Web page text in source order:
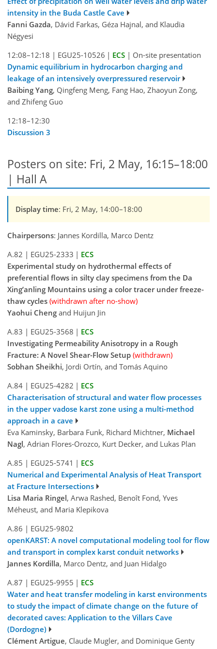
intensity in the Buda Castle Cave
Fanni Gazda, Dávid Farkas, Géza Hajnal, and Klaudia
Négyesi
12:08–12:18 | EGU25-10526 | ECS | On-site presentation
Dynamic equilibrium in hydrocarbon charging and
leakage of an intensively overpressured reservoir
Baibing Yang, Qingfeng Meng, Fang Hao, Zhaoyun Zong,
and Zhifeng Guo
12:18–12:30
Discussion 3
Posters on site: Fri, 2 May, 16:15–18:00
| Hall A
Display time: Fri, 2 May, 14:00–18:00
Chairpersons: Jannes Kordilla, Marco Dentz
A.82 | EGU25-2333 | ECS
Experimental study on hydrothermal effects of
preferential flows in silty clay specimens from the Da
Xing’anling Mountains using a color tracer under freeze-
thaw cycles (withdrawn after no-show)
Yaohui Cheng and Huijun Jin
A.83 | EGU25-3568 | ECS
Investigating Permeability Anisotropy in a Rough
Fracture: A Novel Shear-Flow Setup (withdrawn)
Sobhan Sheikhi, Jordi Ortín, and Tomás Aquino
A.84 | EGU25-4282 | ECS
Characterisation of structural and water flow processes
in the upper vadose karst zone using a multi-method
approach in a cave
Eva Kaminsky, Barbara Funk, Richard Michtner, Michael
Nagl, Adrian Flores-Orozco, Kurt Decker, and Lukas Plan
A.85 | EGU25-5741 | ECS
Numerical and Experimental Analysis of Heat Transport
at Fracture Intersections
Lisa Maria Ringel, Arwa Rashed, Benoît Fond, Yves
Méheust, and Maria Klepikova
A.86 | EGU25-9802
openKARST: A novel computational modeling tool for flow
and transport in complex karst conduit networks
Jannes Kordilla, Marco Dentz, and Juan Hidalgo
A.87 | EGU25-9955 | ECS
Water and heat transfer modeling in karst environments
to study the impact of climate change on the future of
decorated caves: Application to the Villars Cave
(Dordogne)
Clément Artigue, Claude Mugler, and Dominique Genty